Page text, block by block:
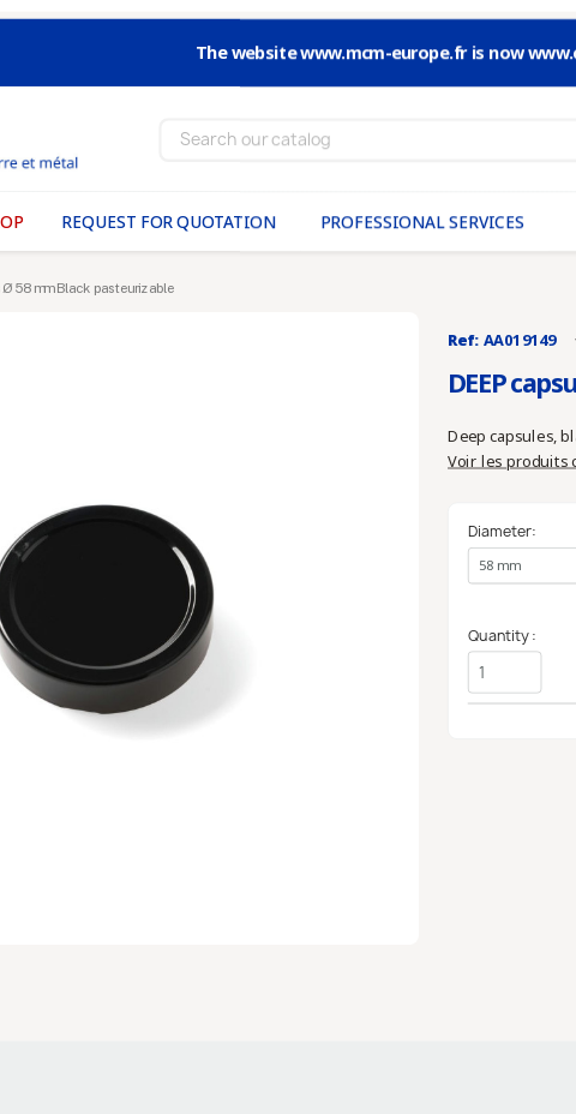
The website www.mcm-europe.fr is now
REQUEST FOR QUOTATION PROFESSIONAL SERVICES
Ø 58 mm Black pasteurizable
Ref: AA019149
DEEP
Deep capsules,
Voir les produits
Diameter:
Quantity :